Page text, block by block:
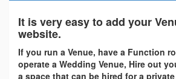
It is very easy to add your
website.
If you run a Venue, have a Function
operate a Wedding Venue, Hire out
a space that can be hired for a